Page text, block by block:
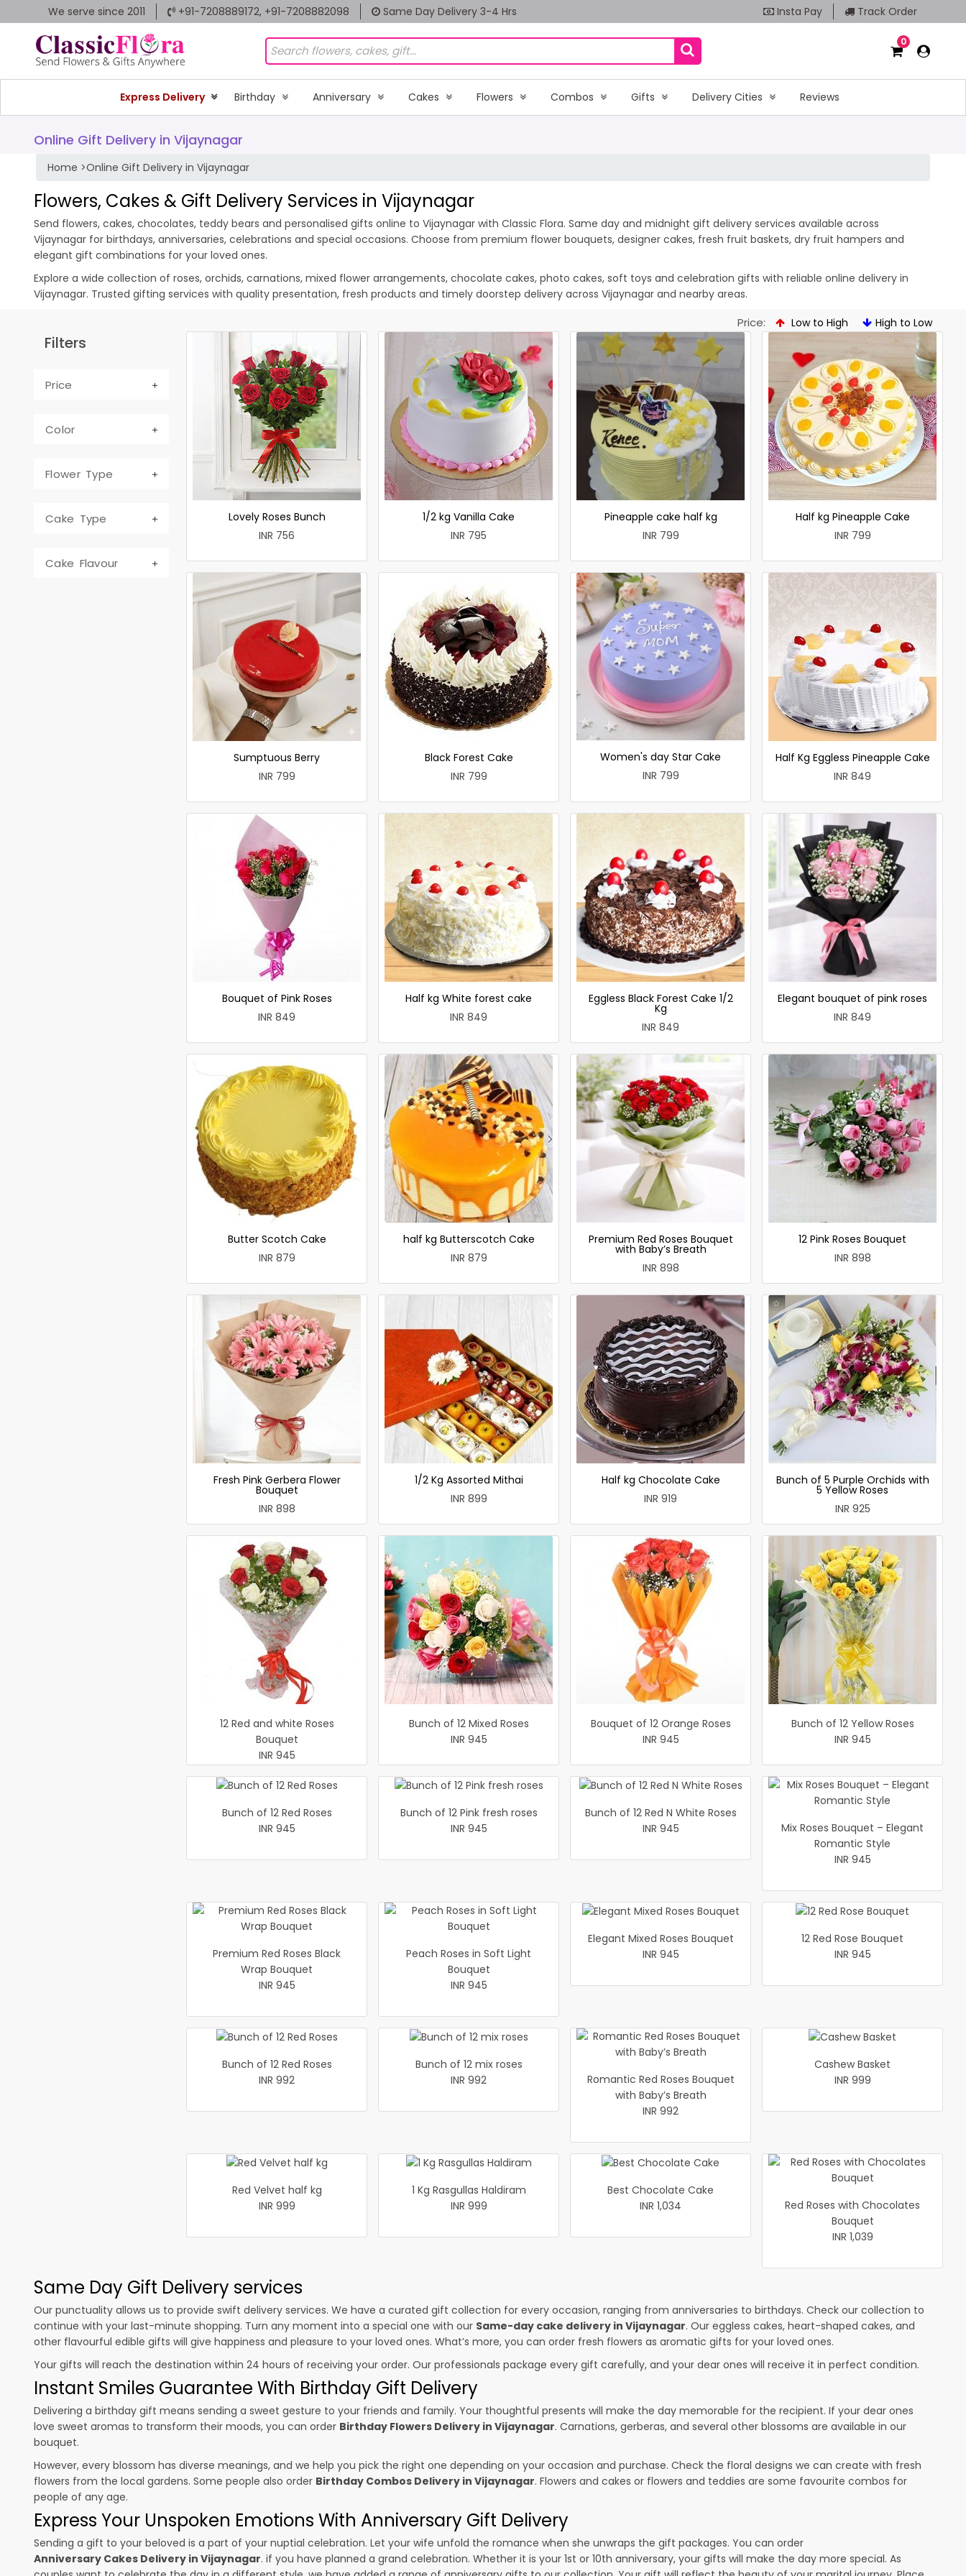
We serve since 2011 +91-7208889172, +91-7208882098 Same Day Delivery 3-4 Hrs Insta Pay Track Order
0
Express Delivery Birthday Anniversary Cakes Flowers Combos Gifts Delivery Cities Reviews
Online Gift Delivery in Vijaynagar
Home >Online Gift Delivery in Vijaynagar
Flowers, Cakes & Gift Delivery Services in Vijaynagar
Send flowers, cakes, chocolates, teddy bears and personalised gifts online to Vijaynagar with Classic Flora. Same day and midnight gift delivery services available across
Vijaynagar for birthdays, anniversaries, celebrations and special occasions. Choose from premium flower bouquets, designer cakes, fresh fruit baskets, dry fruit hampers and
elegant gift combinations for your loved ones.
Explore a wide collection of roses, orchids, carnations, mixed flower arrangements, chocolate cakes, photo cakes, soft toys and celebration gifts with reliable online delivery in
Vijaynagar. Trusted gifting services with quality presentation, fresh products and timely doorstep delivery across Vijaynagar and nearby areas.
Price: Low to High High to Low
Filters
Price
Color
Flower Type
Cake Type
Cake Flavour
Lovely Roses Bunch
INR 756
1/2 kg Vanilla Cake
INR 795
Pineapple cake half kg
INR 799
Half kg Pineapple Cake
INR 799
Sumptuous Berry
INR 799
Black Forest Cake
INR 799
Women's day Star Cake
INR 799
Half Kg Eggless Pineapple Cake
INR 849
Bouquet of Pink Roses
INR 849
Half kg White forest cake
INR 849
Eggless Black Forest Cake 1/2
Kg
INR 849
Elegant bouquet of pink roses
INR 849
Butter Scotch Cake
INR 879
half kg Butterscotch Cake
INR 879
Premium Red Roses Bouquet
with Baby’s Breath
INR 898
12 Pink Roses Bouquet
INR 898
Fresh Pink Gerbera Flower
Bouquet
INR 898
1/2 Kg Assorted Mithai
INR 899
Half kg Chocolate Cake
INR 919
Bunch of 5 Purple Orchids with
5 Yellow Roses
INR 925
12 Red and white Roses
Bouquet
INR 945
Bunch of 12 Mixed Roses
INR 945
Bouquet of 12 Orange Roses
INR 945
Bunch of 12 Yellow Roses
INR 945
Bunch of 12 Red Roses
INR 945
Bunch of 12 Pink fresh roses
INR 945
Bunch of 12 Red N White Roses
INR 945
Mix Roses Bouquet – Elegant
Romantic Style
INR 945
Premium Red Roses Black
Wrap Bouquet
INR 945
Peach Roses in Soft Light
Bouquet
INR 945
Elegant Mixed Roses Bouquet
INR 945
12 Red Rose Bouquet
INR 945
Bunch of 12 Red Roses
INR 992
Bunch of 12 mix roses
INR 992
Romantic Red Roses Bouquet
with Baby’s Breath
INR 992
Cashew Basket
INR 999
Red Velvet half kg
INR 999
1 Kg Rasgullas Haldiram
INR 999
Best Chocolate Cake
INR 1,034
Red Roses with Chocolates
Bouquet
INR 1,039
Same Day Gift Delivery services
Our punctuality allows us to provide swift delivery services. We have a curated gift collection for every occasion, ranging from anniversaries to birthdays. Check our collection to
continue with your last-minute shopping. Turn any moment into a special one with our Same-day cake delivery in Vijaynagar. Our eggless cakes, heart-shaped cakes, and
other flavourful edible gifts will give happiness and pleasure to your loved ones. What’s more, you can order fresh flowers as aromatic gifts for your loved ones.
Your gifts will reach the destination within 24 hours of receiving your order. Our professionals package every gift carefully, and your dear ones will receive it in perfect condition.
Instant Smiles Guarantee With Birthday Gift Delivery
Delivering a birthday gift means sending a sweet gesture to your friends and family. Your thoughtful presents will make the day memorable for the recipient. If your dear ones
love sweet aromas to transform their moods, you can order Birthday Flowers Delivery in Vijaynagar. Carnations, gerberas, and several other blossoms are available in our
bouquet.
However, every blossom has diverse meanings, and we help you pick the right one depending on your occasion and purchase. Check the floral designs we can create with fresh
flowers from the local gardens. Some people also order Birthday Combos Delivery in Vijaynagar. Flowers and cakes or flowers and teddies are some favourite combos for
people of any age.
Express Your Unspoken Emotions With Anniversary Gift Delivery
Sending a gift to your beloved is a part of your nuptial celebration. Let your wife unfold the romance when she unwraps the gift packages. You can order
Anniversary Cakes Delivery in Vijaynagar. if you have planned a grand celebration. Whether it is your 1st or 10th anniversary, your gifts will make the day more special. As